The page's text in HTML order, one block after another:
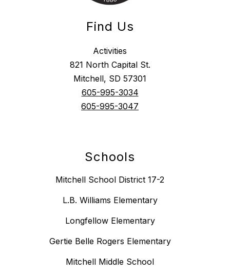
Find Us
Activities
821 North Capital St.
Mitchell, SD 57301
605-995-3034
605-995-3047
Schools
Mitchell School District 17-2
L.B. Williams Elementary
Longfellow Elementary
Gertie Belle Rogers Elementary
Mitchell Middle School